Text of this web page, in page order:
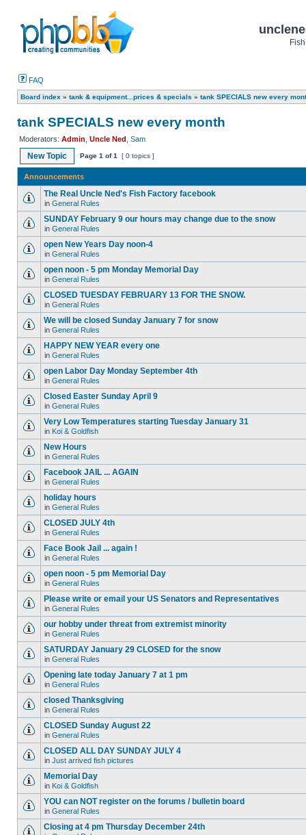
FAQ
Board index » tank & equipment...prices & specials » tank SPECIALS new every
tank SPECIALS new every month
Moderators: Admin Uncle Ned Sam
New Topic Page 1 of1 [ 0 topics ]
Announcements
The Real Uncle Ned's Fish Factory facebook
in General Rules
SUNDAY February 9 our hours may change due to the snow
in General Rules
open New Years Day noon-4
in General Rules
open noon - 5 pm Monday Memorial Day
in General Rules
CLOSED TUESDAY FEBRUARY 13 FOR THE SNOW.
in General Rules
We will be closed Sunday January 7 for snow
in General Rules
HAPPY NEW YEAR every one
in General Rules
open Labor Day Monday September 4th
in General Rules
Closed Easter Sunday April 9
in General Rules
Very Low Temperatures starting Tuesday January 31
in Koi & Goldfish
New Hours
in General Rules
Facebook JAIL ... AGAIN
in General Rules
holiday hours
in General Rules
CLOSED JULY 4th
in General Rules
Face Book Jail ... again !
in General Rules
open noon - 5 pm Memorial Day
in General Rules
Please write or email your US Senators and Representatives
in General Rules
our hobby under threat from extremist minority
in General Rules
SATURDAY January 29 CLOSED for the snow
in General Rules
Opening late today January 7 at 1 pm
in General Rules
closed Thanksgiving
in General Rules
CLOSED Sunday August 22
in General Rules
CLOSED ALL DAY SUNDAY JULY 4
in Just arrived fish pictures
Memorial Day
in Koi & Goldfish
YOU can NOT register on the forums / bulletin board
in General Rules
Closing at 4 pm Thursday December 24th